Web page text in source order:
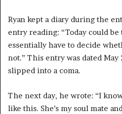
Ryan kept a diary during the
entry reading: “Today could
essentially have to decide
not.” This entry was dated
slipped into a coma.
The next day, he wrote: “I
like this. She’s my soul mate